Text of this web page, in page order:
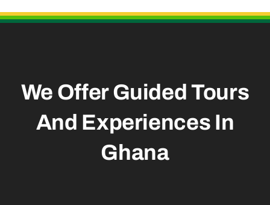
We Offer Guided Tours
And Experiences In
Ghana